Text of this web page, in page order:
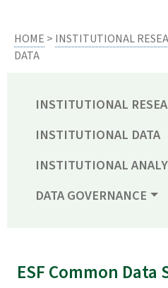
HOME > INSTITUTIONAL
DATA
INSTITUTIONAL
INSTITUTIONAL DATA
INSTITUTIONAL
DATA GOVERNANCE
ESF Common Data